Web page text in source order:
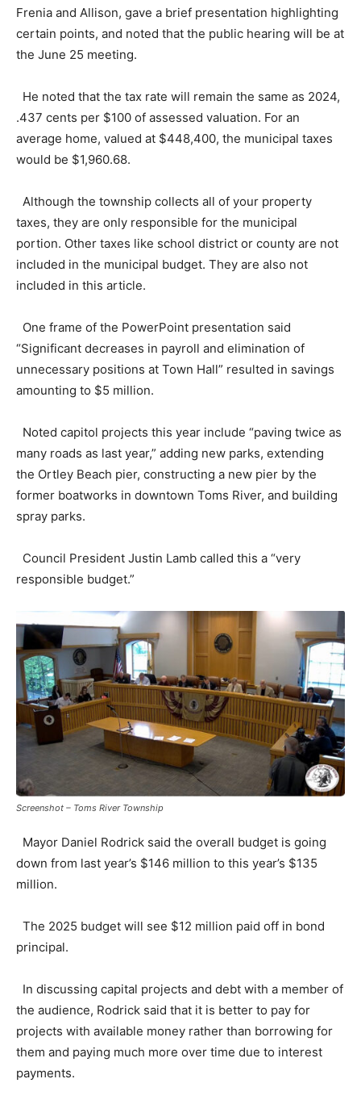
Frenia and Allison, gave a brief presentation highlighting
certain points, and noted that the public hearing will be at
the June 25 meeting.
He noted that the tax rate will remain the same as 2024,
.437 cents per $100 of assessed valuation. For an
average home, valued at $448,400, the municipal taxes
would be $1,960.68.
Although the township collects all of your property
taxes, they are only responsible for the municipal
portion. Other taxes like school district or county are not
included in the municipal budget. They are also not
included in this article.
One frame of the PowerPoint presentation said
“Significant decreases in payroll and elimination of
unnecessary positions at Town Hall” resulted in savings
amounting to $5 million.
Noted capitol projects this year include “paving twice as
many roads as last year,” adding new parks, extending
the Ortley Beach pier, constructing a new pier by the
former boatworks in downtown Toms River, and building
spray parks.
Council President Justin Lamb called this a “very
responsible budget.”
Screenshot – Toms River Township
Mayor Daniel Rodrick said the overall budget is going
down from last year’s $146 million to this year’s $135
million.
The 2025 budget will see $12 million paid off in bond
principal.
In discussing capital projects and debt with a member of
the audience, Rodrick said that it is better to pay for
projects with available money rather than borrowing for
them and paying much more over time due to interest
payments.